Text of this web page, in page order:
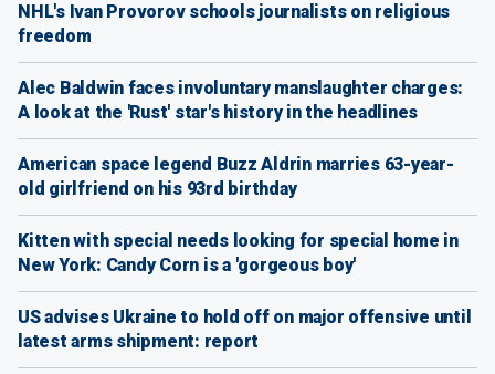
NHL's Ivan Provorov schools journalists on religious
freedom
Alec Baldwin faces involuntary manslaughter charges:
A look at the 'Rust' star's history in the headlines
American space legend Buzz Aldrin marries 63-year-
old girlfriend on his 93rd birthday
Kitten with special needs looking for special home in
New York: Candy Corn is a 'gorgeous boy'
US advises Ukraine to hold off on major offensive until
latest arms shipment: report